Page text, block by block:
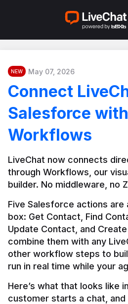
NEW May 07, 2026
Connect
Salesforce with
Workflows
LiveChat now connects
through Workflows, our
builder. No middleware, no
Five Salesforce actions are
box: Get Contact, Find
Update Contact, and
combine them with any
other workflow steps to
Here’s what that looks like
customer starts a chat,